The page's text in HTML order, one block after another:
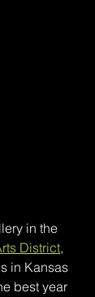
in the
District,
in Kansas
best year